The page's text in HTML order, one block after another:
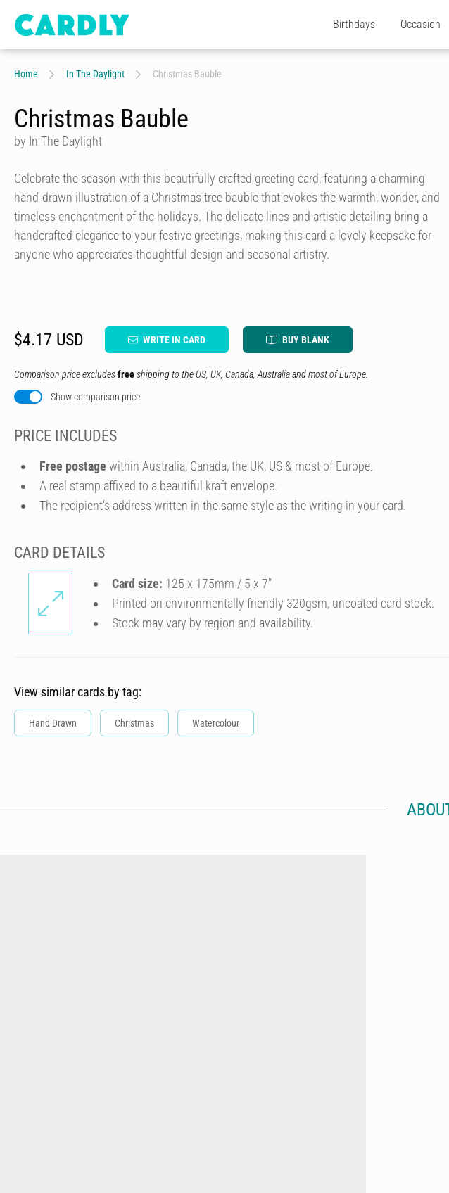
Birthdays Occasion
Home In The Daylight Christmas Bauble
Christmas Bauble
by In The Daylight
Celebrate the season with this beautifully crafted greeting card, featuring a charming
hand-drawn illustration of a Christmas tree bauble that evokes the warmth, wonder, and
timeless enchantment of the holidays. The delicate lines and artistic detailing bring a
handcrafted elegance to your festive greetings, making this card a lovely keepsake for
anyone who appreciates thoughtful design and seasonal artistry.
$4.17 USD WRITE IN CARD BUY BLANK
Comparison price excludesfreeshipping to the US, UK, Canada, Australia and most of Europe.
Show comparison price
PRICE INCLUDES
Free postage within Australia, Canada, the UK, US & most of Europe.
A real stamp affixed to a beautiful kraft envelope.
The recipient's address written in the same style as the writing in your card.
CARD DETAILS
Card size: 125 x 175mm / 5 x 7″
Printed on environmentally friendly 320gsm, uncoated card stock.
Stock may vary by region and availability.
View similar cards by tag:
Hand Drawn Christmas Watercolour